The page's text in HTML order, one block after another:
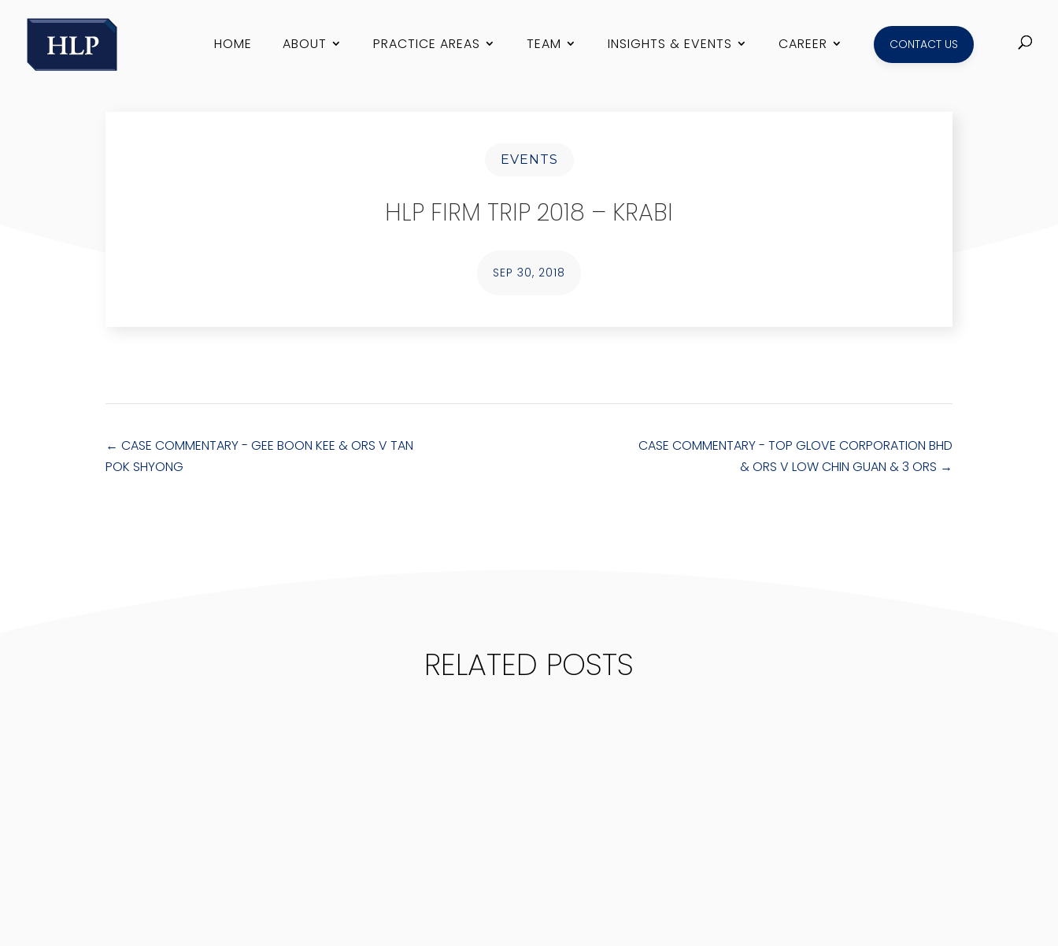
HOME ABOUT PRACTICE AREAS TEAM INSIGHTS & EVENTS CAREER CONTACT US
EVENTS
HLP FIRM TRIP 2018 – KRABI
SEP 30, 2018
←CASE COMMENTARY - GEE BOON KEE & ORS V TAN
POK SHYONG
CASE COMMENTARY - TOP GLOVE CORPORATION BHD
& ORS V LOW CHIN GUAN & 3 ORS →
RELATED POSTS